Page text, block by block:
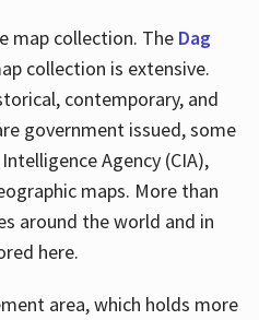
map collection. The Dag
collection is extensive.
contemporary, and
government issued, some
Agency (CIA),
maps. More than
around the world and in
here.
area, which holds more